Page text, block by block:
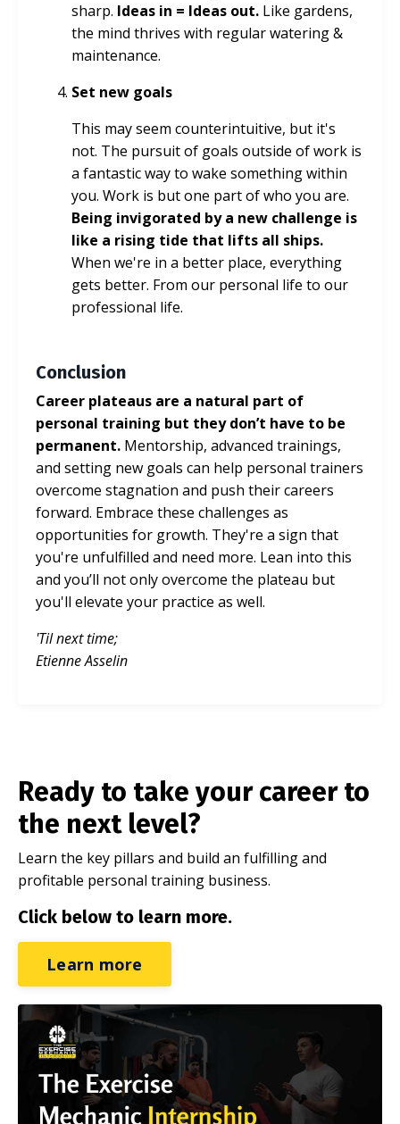
sharp. Ideas in = Ideas out. Like gardens,
the mind thrives with regular watering &
maintenance.
Set new goals
This may seem counterintuitive, but it's
not. The pursuit of goals outside of work is
a fantastic way to wake something within
you. Work is but one part of who you are.
Being invigorated by a new challenge is
like a rising tide that lifts all ships.
When we're in a better place, everything
gets better. From our personal life to our
professional life.
Conclusion
Career plateaus are a natural part of
personal training but they don’t have to be
permanent. Mentorship, advanced trainings,
and setting new goals can help personal trainers
overcome stagnation and push their careers
forward. Embrace these challenges as
opportunities for growth. They're a sign that
you're unfulfilled and need more. Lean into this
and you’ll not only overcome the plateau but
you'll elevate your practice as well.
'Til next time;
Etienne Asselin
Ready to take your career to
the next level?
Learn the key pillars and build an fulfilling and
profitable personal training business.
Click below to learn more.
Learn more